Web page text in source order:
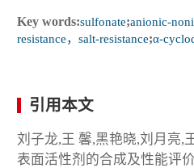
Key words:sulfonate;anionic-
resistance，salt-resistance;α-
引用本文
刘子龙,王 馨,黑艳晓,刘月亮,
表面活性剂的合成及性能评